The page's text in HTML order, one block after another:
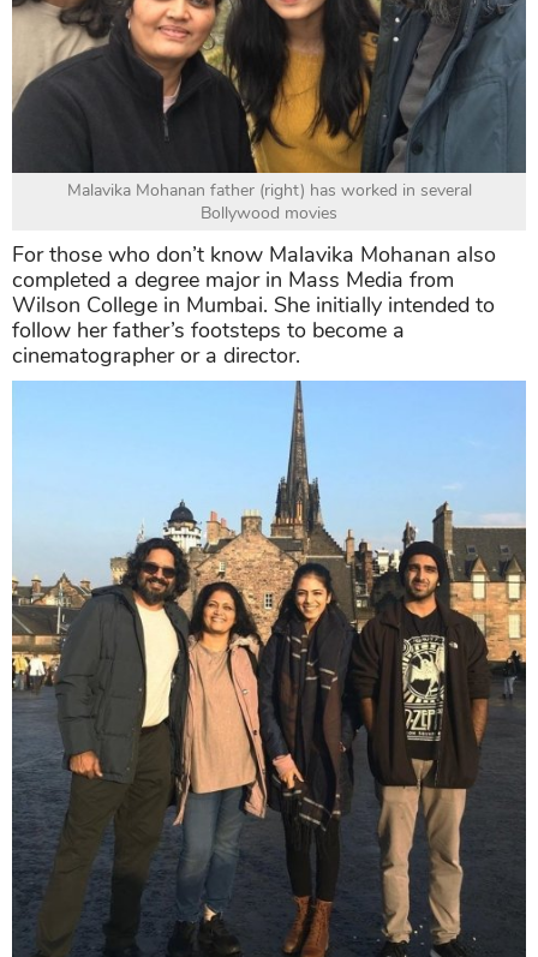
Malavika Mohanan father (right) has worked in several
Bollywood movies
For those who don’t know Malavika Mohanan also
completed a degree major in Mass Media from
Wilson College in Mumbai. She initially intended to
follow her father’s footsteps to become a
cinematographer or a director.